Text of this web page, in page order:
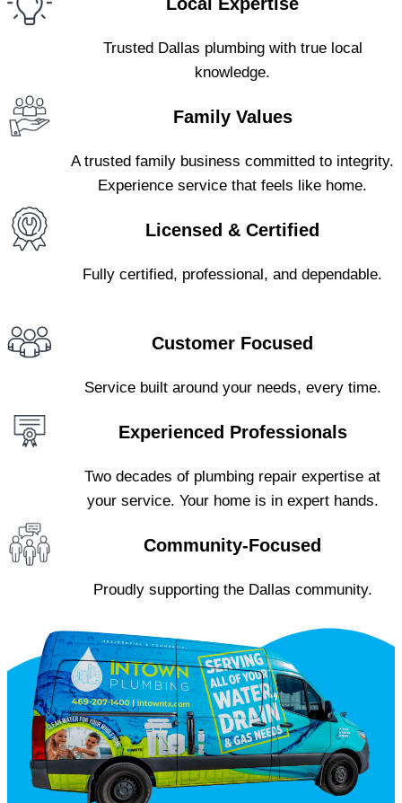
Trusted Dallas plumbing with true local
knowledge.
Family Values
A trusted family business committed to integrity.
Experience service that feels like home.
Licensed & Certified
Fully certified, professional, and dependable.
Customer Focused
Service built around your needs, every time.
Experienced Professionals
Two decades of plumbing repair expertise at
your service. Your home is in expert hands.
Community-Focused
Proudly supporting the Dallas community.